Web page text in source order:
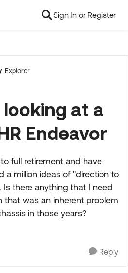
Sign In or Register
Explorer
at a
Endeavor
full retirement and have
a million ideas of "direction to
there anything that I need
was an inherent problem
in those years?
Reply